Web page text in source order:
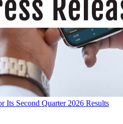
Its Second Quarter 2026 Results